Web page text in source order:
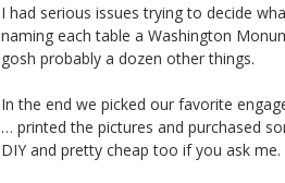
I had serious issues trying to decide
naming each table a Washington
gosh probably a dozen other things.
In the end we picked our favorite
… printed the pictures and purchased
DIY and pretty cheap too if you ask me.